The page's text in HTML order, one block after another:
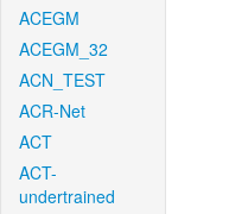
ACEGM
ACEGM_32
ACN_TEST
ACR-Net
ACT
ACT-
undertrained